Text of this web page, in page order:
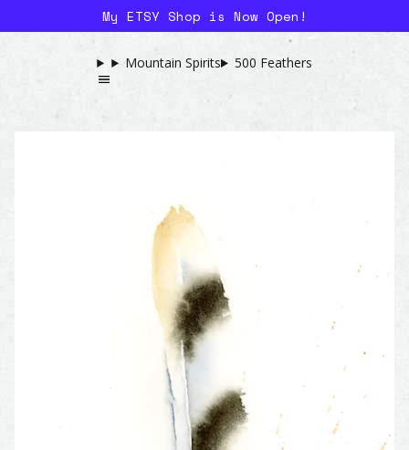
My ETSY Shop is Now Open!
Mountain Spirits 500 Feathers